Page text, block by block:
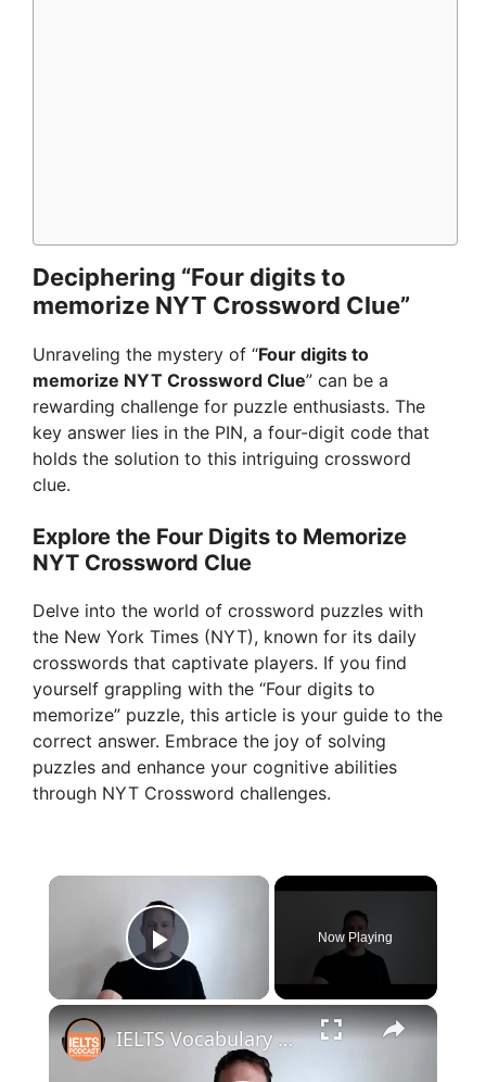
Deciphering “Four digits to
memorize NYT Crossword Clue”
Unraveling the mystery of “Four digits to
memorize NYT Crossword Clue” can be a
rewarding challenge for puzzle enthusiasts. The
key answer lies in the PIN, a four-digit code that
holds the solution to this intriguing crossword
clue.
Explore the Four Digits to Memorize
NYT Crossword Clue
Delve into the world of crossword puzzles with
the New York Times (NYT), known for its daily
crosswords that captivate players. If you find
yourself grappling with the “Four digits to
memorize” puzzle, this article is your guide to the
correct answer. Embrace the joy of solving
puzzles and enhance your cognitive abilities
through NYT Crossword challenges.
×
Play Video
Now Playing
×
IELTS Vocabulary Boosting Tips.mp4